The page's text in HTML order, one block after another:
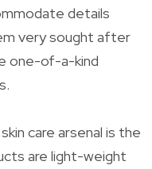
details
very sought after
one-of-a-kind
care arsenal is the
are light-weight